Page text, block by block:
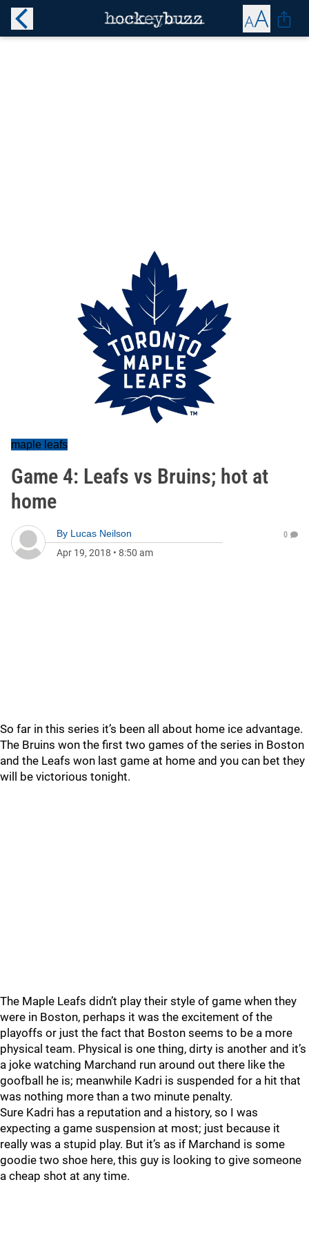
maple leafs
Game 4: Leafs vs Bruins; hot at
home
By Lucas Neilson
Apr 19, 2018 • 8:50 am
0
So far in this series it’s been all about home ice advantage.
The Bruins won the first two games of the series in Boston
and the Leafs won last game at home and you can bet they
will be victorious tonight.
The Maple Leafs didn’t play their style of game when they
were in Boston, perhaps it was the excitement of the
playoffs or just the fact that Boston seems to be a more
physical team. Physical is one thing, dirty is another and it’s
a joke watching Marchand run around out there like the
goofball he is; meanwhile Kadri is suspended for a hit that
was nothing more than a two minute penalty.
Sure Kadri has a reputation and a history, so I was
expecting a game suspension at most; just because it
really was a stupid play. But it’s as if Marchand is some
goodie two shoe here, this guy is looking to give someone
a cheap shot at any time.